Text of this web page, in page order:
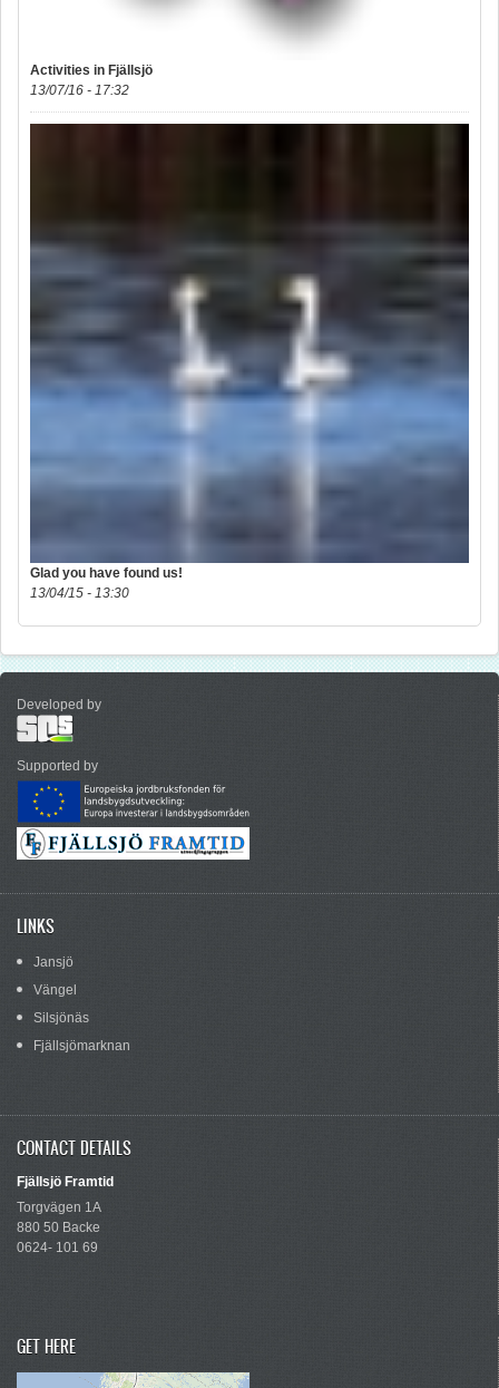
Activities in Fjällsjö
13/07/16 - 17:32
Glad you have found us!
13/04/15 - 13:30
Developed by
Supported by
LINKS
Jansjö
Vängel
Silsjönäs
Fjällsjömarknan
CONTACT DETAILS
Fjällsjö Framtid
Torgvägen 1A
880 50 Backe
0624- 101 69
GET HERE